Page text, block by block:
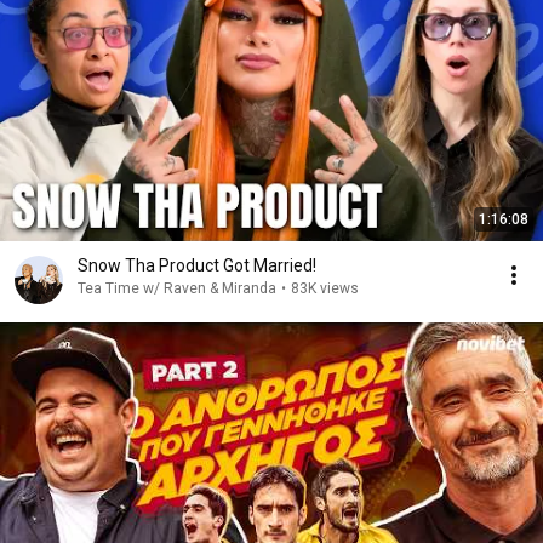
1:16:08
Snow Tha Product Got Married!
Tea Time w/ Raven & Miranda • 83K views